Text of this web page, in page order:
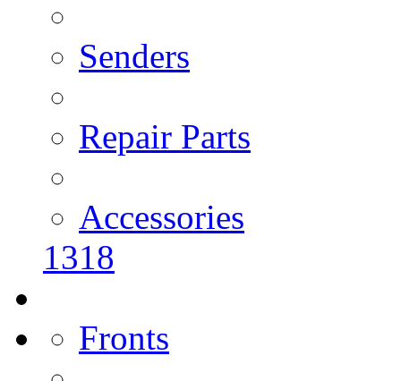
Senders
Repair Parts
Accessories
1318
Fronts